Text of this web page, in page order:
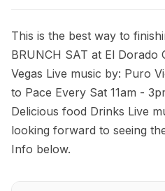
This is the best way to
BRUNCH SAT at El Dorado
Vegas Live music by: Puro
to Pace Every Sat 11am -
Delicious food Drinks Live
looking forward to seeing
Info below.